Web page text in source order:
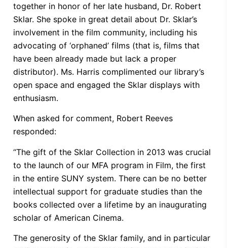
together in honor of her late husband, Dr. Robert
Sklar. She spoke in great detail about Dr. Sklar’s
involvement in the film community, including his
advocating of ‘orphaned’ films (that is, films that
have been already made but lack a proper
distributor). Ms. Harris complimented our library’s
open space and engaged the Sklar displays with
enthusiasm.
When asked for comment, Robert Reeves
responded:
“The gift of the Sklar Collection in 2013 was crucial
to the launch of our MFA program in Film, the first
in the entire SUNY system. There can be no better
intellectual support for graduate studies than the
books collected over a lifetime by an inaugurating
scholar of American Cinema.
The generosity of the Sklar family, and in particular